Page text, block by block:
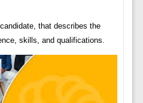
that describes the
skills, and qualifications.